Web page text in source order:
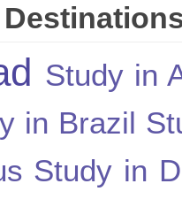
Study in
in Brazil
Study in